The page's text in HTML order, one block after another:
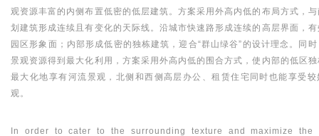
观资源丰富的内侧布置低密的低层建筑。方案采用外高内低的布局方式，
划建筑形成连续且有变化的天际线。沿城市快速路形成连续的高层界面，
园区形象面；内部形成低密的独栋建筑，迎合“群山绿谷”的设计理念。同
景观资源得到最大化利用，方案采用外高内低的围合方式，使内部的低区
最大化地享有河流景观，北侧和西侧高层办公、租赁住宅同时也能享受较
观。
In order to cater to the surrounding texture and maximize the